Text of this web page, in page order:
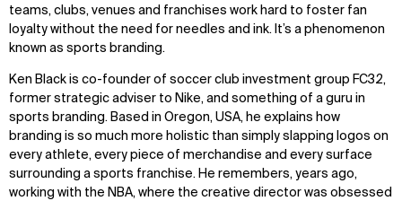
teams, clubs, venues and franchises work hard to foster fan
loyalty without the need for needles and ink. It’s a phenomenon
known as sports branding.
Ken Black is co-founder of soccer club investment group FC32,
former strategic adviser to Nike, and something of a guru in
sports branding. Based in Oregon, USA, he explains how
branding is so much more holistic than simply slapping logos on
every athlete, every piece of merchandise and every surface
surrounding a sports franchise. He remembers, years ago,
working with the NBA, where the creative director was obsessed